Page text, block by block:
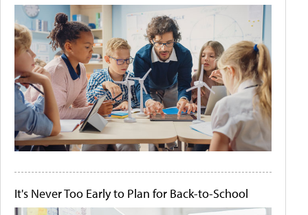
It's Never Too Early to Plan for Back-to-School